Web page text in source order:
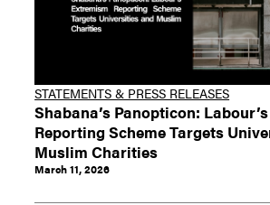
STATEMENTS & PRESS RELEASES
Shabana’s Panopticon:
Reporting Scheme Targets
Muslim Charities
March 11, 2026